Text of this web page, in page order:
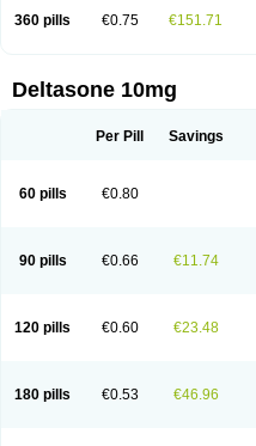
360 pills €0.75 €151.71
Deltasone 10mg
Per Pill Savings
60 pills €0.80
90 pills €0.66 €11.74
120 pills €0.60 €23.48
180 pills €0.53 €46.96